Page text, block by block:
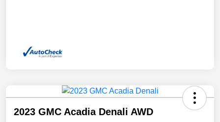
2023 GMC Acadia Denali AWD